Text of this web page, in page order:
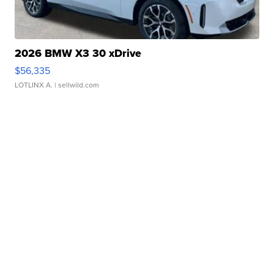
2026 BMW X3 30 xDrive
$56,335
LOTLINX A. | sellwild.com